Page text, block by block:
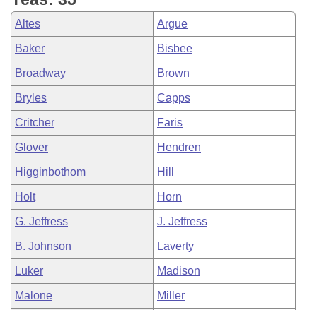
Meetings Of The Whole/Business Meetings
Bills Returned from Committee
Bill Conflicts Report
House Budget
Senate Budget
House Roll Call
Altes Argue
Baker Bisbee
Broadway Brown
Bryles Capps
Critcher Faris
Glover Hendren
Higginbothom Hill
Holt Horn
G. Jeffress J. Jeffress
B. Johnson Laverty
Luker Madison
Malone Miller